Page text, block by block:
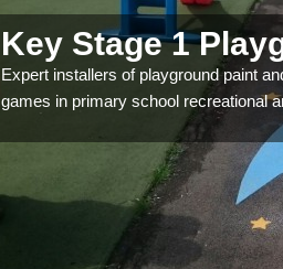
Key Stage 1
Expert installers of playground paint
games in primary school recreational